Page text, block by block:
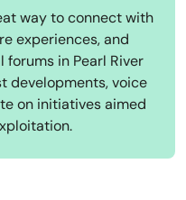
way to connect with
experiences, and
forums in Pearl River
developments, voice
on initiatives aimed